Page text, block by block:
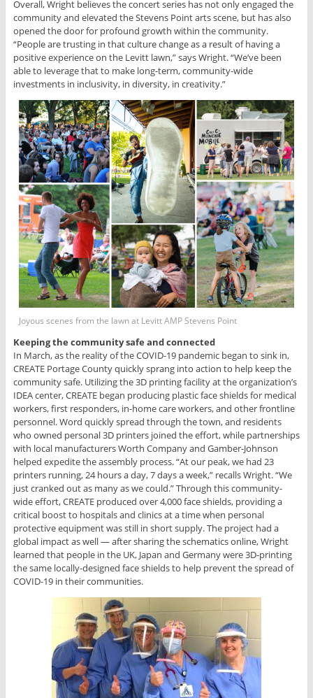
Overall, Wright believes the concert series has not only engaged the
community and elevated the Stevens Point arts scene, but has also
opened the door for profound growth within the community.
“People are trusting in that culture change as a result of having a
positive experience on the Levitt lawn,” says Wright. “We’ve been
able to leverage that to make long-term, community-wide
investments in inclusivity, in diversity, in creativity.”
Joyous scenes from the lawn at Levitt AMP Stevens Point
Keeping the community safe and connected
In March, as the reality of the COVID-19 pandemic began to sink in,
CREATE Portage County quickly sprang into action to help keep the
community safe. Utilizing the 3D printing facility at the organization’s
IDEA center, CREATE began producing plastic face shields for medical
workers, first responders, in-home care workers, and other frontline
personnel. Word quickly spread through the town, and residents
who owned personal 3D printers joined the effort, while partnerships
with local manufacturers Worth Company and Gamber-Johnson
helped expedite the assembly process. “At our peak, we had 23
printers running, 24 hours a day, 7 days a week,” recalls Wright. “We
just cranked out as many as we could.” Through this community-
wide effort, CREATE produced over 4,000 face shields, providing a
critical boost to hospitals and clinics at a time when personal
protective equipment was still in short supply. The project had a
global impact as well — after sharing the schematics online, Wright
learned that people in the UK, Japan and Germany were 3D-printing
the same locally-designed face shields to help prevent the spread of
COVID-19 in their communities.